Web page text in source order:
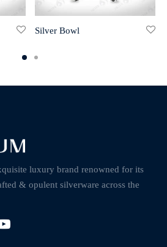
Silver Bowl
luxury brand renowned for its
& opulent silverware across the